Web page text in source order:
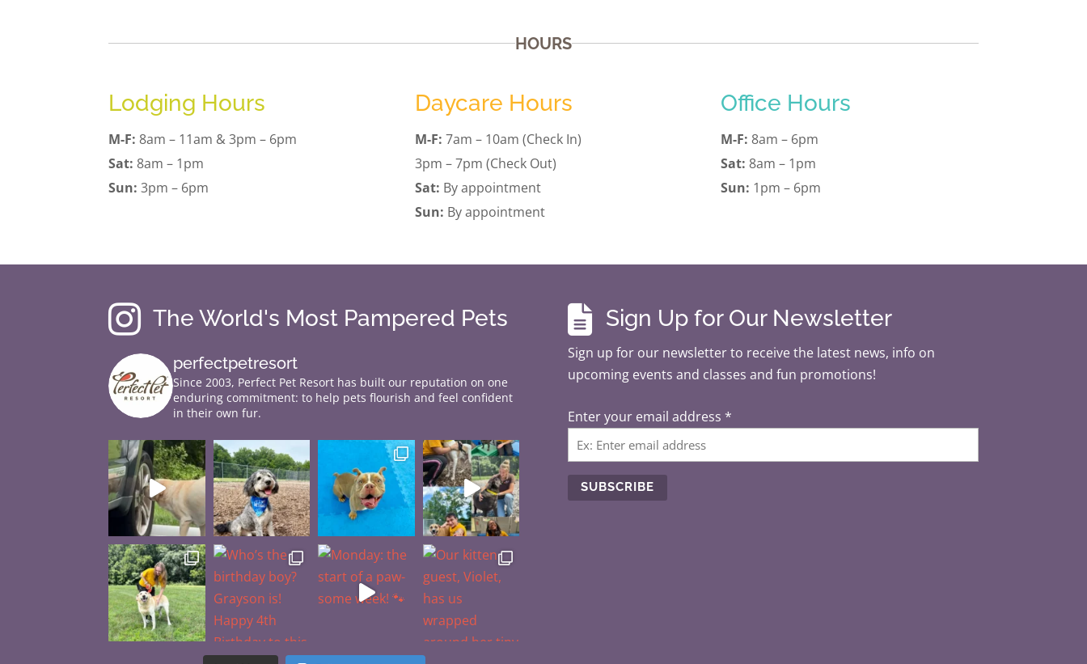
HOURS
Lodging Hours
M-F: 8am – 11am & 3pm – 6pm
Sat: 8am – 1pm
Sun: 3pm – 6pm
Daycare Hours
M-F: 7am – 10am (Check In)
3pm – 7pm (Check Out)
Sat: By appointment
Sun: By appointment
Office Hours
M-F: 8am – 6pm
Sat: 8am – 1pm
Sun: 1pm – 6pm
 The World's Most Pampered Pets
perfectpetresort
Since 2003, Perfect Pet Resort has built our reputation on one
enduring commitment: to help pets flourish and feel confident
in their own fur.
 Sign Up for Our Newsletter
Sign up for our newsletter to receive the latest news, info on
upcoming events and classes and fun promotions!
Enter your email address *